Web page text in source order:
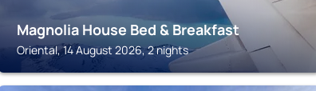
Magnolia House Bed & Breakfast
Oriental, 14 August 2026, 2 nights